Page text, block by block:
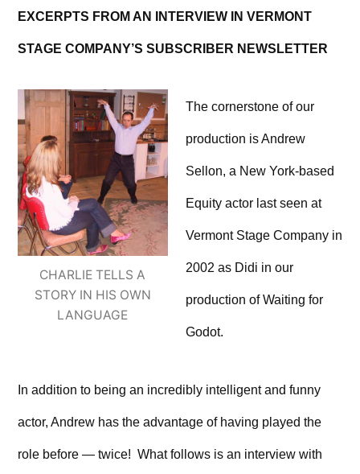
EXCERPTS FROM AN INTERVIEW IN VERMONT
STAGE COMPANY’S SUBSCRIBER NEWSLETTER
CHARLIE TELLS A
STORY IN HIS OWN
LANGUAGE
The cornerstone of our
production is Andrew
Sellon, a New York-based
Equity actor last seen at
Vermont Stage Company in
2002 as Didi in our
production of Waiting for
Godot.
In addition to being an incredibly intelligent and funny
actor, Andrew has the advantage of having played the
role before — twice! What follows is an interview with